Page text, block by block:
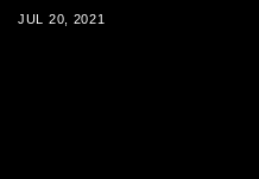
JUL 20, 2021